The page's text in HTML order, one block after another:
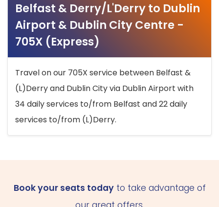
Belfast & Derry/L'Derry to Dublin
Airport & Dublin City Centre -
705X (Express)
Travel on our 705X service between Belfast &
(L)Derry and Dublin City via Dublin Airport with
34 daily services to/from Belfast and 22 daily
services to/from (L)Derry.
Book your seats todayto take advantage of